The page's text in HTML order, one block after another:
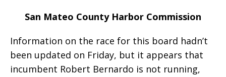
San Mateo County Harbor Commission
Information on the race for this board hadn’t
been updated on Friday, but it appears that
incumbent Robert Bernardo is not running,